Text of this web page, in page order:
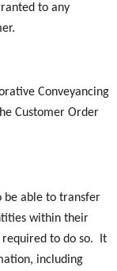
to any
Conveyancing
Customer Order
be able to transfer
within their
required to do so. It
including